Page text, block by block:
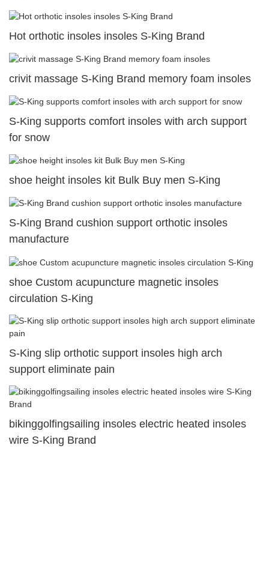
Hot orthotic insoles insoles S-King Brand
crivit massage S-King Brand memory foam insoles
S-King supports comfort insoles with arch support
for snow
shoe height insoles kit Bulk Buy men S-King
S-King Brand cushion support orthotic insoles
manufacture
shoe Custom acupuncture magnetic insoles
circulation S-King
S-King slip orthotic support insoles high arch
support eliminate pain
bikinggolfingsailing insoles electric heated insoles
wire S-King Brand